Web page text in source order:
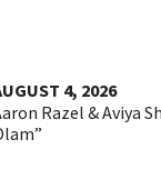
4, 2026
Razel & Aviya